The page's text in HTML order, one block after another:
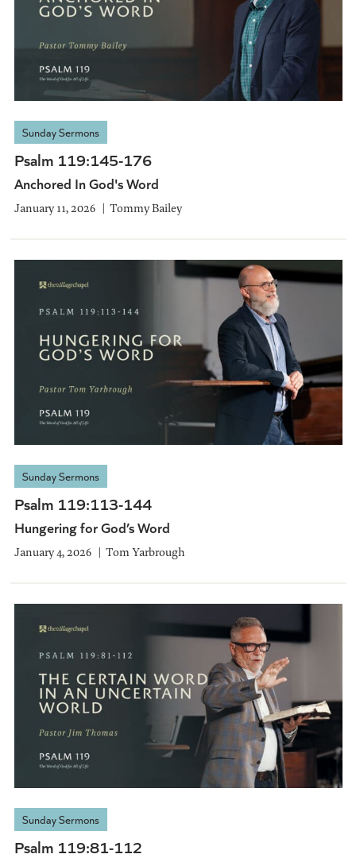
Sunday Sermons
Psalm 119:145-176
Anchored In God's Word
January 11, 2026 Tommy Bailey
Sunday Sermons
Psalm 119:113-144
Hungering for God’s Word
January 4, 2026 Tom Yarbrough
Sunday Sermons
Psalm 119:81-112